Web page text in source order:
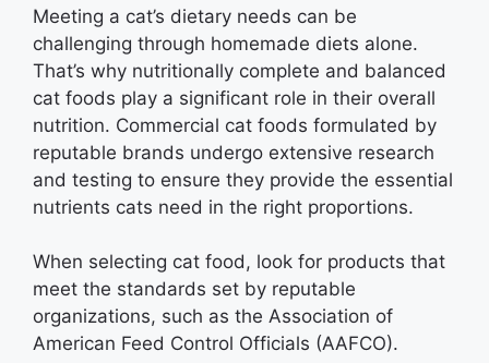
Meeting a cat’s dietary needs can be
challenging through homemade diets alone.
That’s why nutritionally complete and balanced
cat foods play a significant role in their overall
nutrition. Commercial cat foods formulated by
reputable brands undergo extensive research
and testing to ensure they provide the essential
nutrients cats need in the right proportions.
When selecting cat food, look for products that
meet the standards set by reputable
organizations, such as the Association of
American Feed Control Officials (AAFCO).